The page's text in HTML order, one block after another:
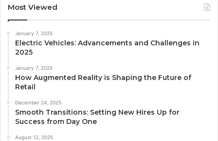
Most Viewed
January 7, 2025
Electric Vehicles: Advancements and Challenges in
2025
January 7, 2025
How Augmented Reality is Shaping the Future of
Retail
December 24, 2025
Smooth Transitions: Setting New Hires Up for
Success from Day One
August 12, 2025